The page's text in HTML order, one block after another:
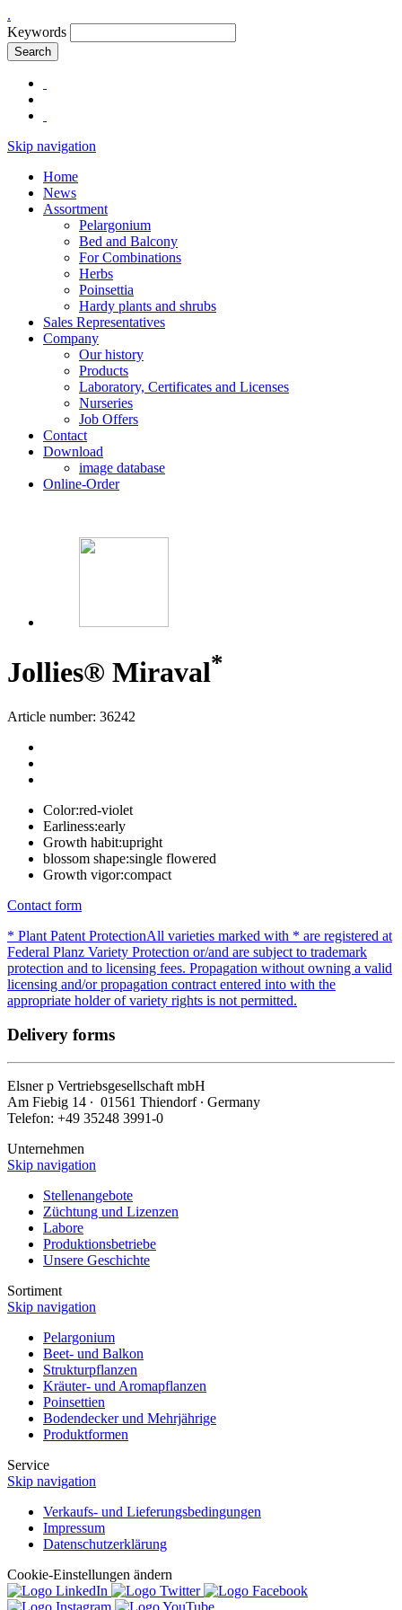
.
Keywords
Search
Skip navigation
Home
News
Assortment
Pelargonium
Bed and Balcony
For Combinations
Herbs
Poinsettia
Hardy plants and shrubs
Sales Representatives
Company
Our history
Products
Laboratory, Certificates and Licenses
Nurseries
Job Offers
Contact
Download
image database
Online-Order
Jollies® Miraval*
Article number: 36242
Color:red-violet
Earliness:early
Growth habit:upright
blossom shape:single flowered
Growth vigor:compact
Contact form
* Plant Patent ProtectionAll varieties marked with * are registered at
Federal Planz Variety Protection or/and are subject to trademark
protection and to licensing fees. Propagation without owning a valid
licensing and/or propagation contract entered into with the
appropriate holder of variety rights is not permitted.
Delivery forms
Elsnerp Vertriebsgesellschaft mbH
Am Fiebig 14 ∙ 01561 Thiendorf ∙ Germany
Telefon: +49 35248 3991-0
Unternehmen
Skip navigation
Stellenangebote
Züchtung und Lizenzen
Labore
Produktionsbetriebe
Unsere Geschichte
Sortiment
Skip navigation
Pelargonium
Beet- und Balkon
Strukturpflanzen
Kräuter- und Aromapflanzen
Poinsettien
Bodendecker und Mehrjährige
Produktformen
Service
Skip navigation
Verkaufs- und Lieferungsbedingungen
Impressum
Datenschutzerklärung
Cookie-Einstellungen ändern